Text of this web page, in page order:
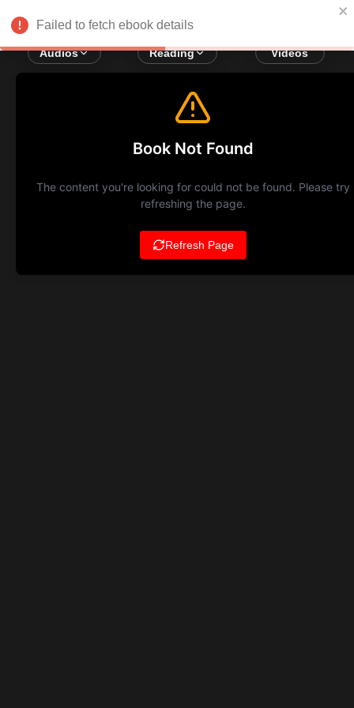
Audios Reading Videos
Failed to fetch ebook details
Book Not Found
The content you're looking for could not be found. Please try
refreshing the page.
Refresh Page